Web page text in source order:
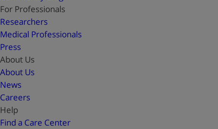
For Professionals
Researchers
Medical Professionals
Press
About Us
About Us
News
Careers
Help
Find a Care Center